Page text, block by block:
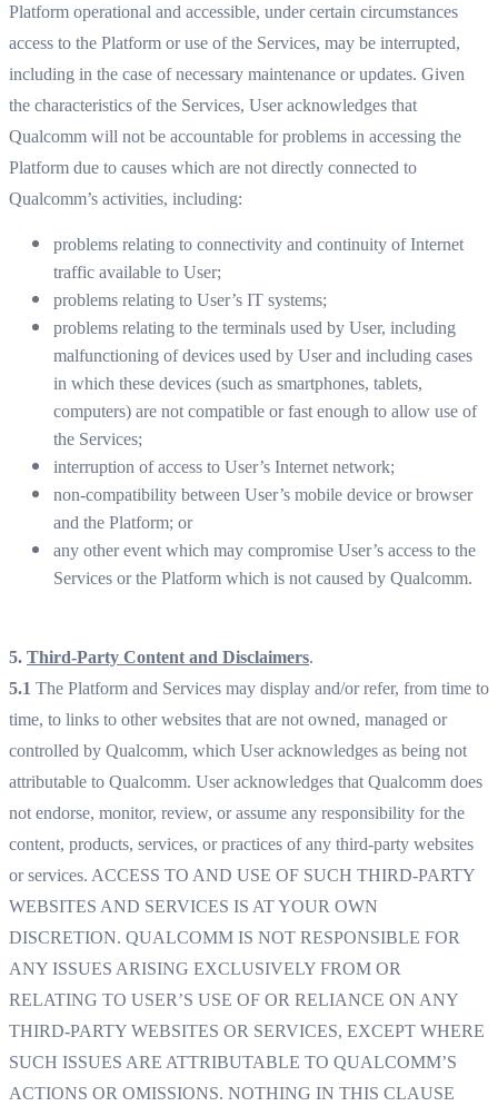
Platform operational and accessible, under certain circumstances
access to the Platform or use of the Services, may be interrupted,
including in the case of necessary maintenance or updates. Given
the characteristics of the Services, User acknowledges that
Qualcomm will not be accountable for problems in accessing the
Platform due to causes which are not directly connected to
Qualcomm’s activities, including:
problems relating to connectivity and continuity of Internet
traffic available to User;
problems relating to User’s IT systems;
problems relating to the terminals used by User, including
malfunctioning of devices used by User and including cases
in which these devices (such as smartphones, tablets,
computers) are not compatible or fast enough to allow use of
the Services;
interruption of access to User’s Internet network;
non-compatibility between User’s mobile device or browser
and the Platform; or
any other event which may compromise User’s access to the
Services or the Platform which is not caused by Qualcomm.
5. Third-Party Content and Disclaimers.
5.1 The Platform and Services may display and/or refer, from time to
time, to links to other websites that are not owned, managed or
controlled by Qualcomm, which User acknowledges as being not
attributable to Qualcomm. User acknowledges that Qualcomm does
not endorse, monitor, review, or assume any responsibility for the
content, products, services, or practices of any third-party websites
or services. ACCESS TO AND USE OF SUCH THIRD-PARTY
WEBSITES AND SERVICES IS AT YOUR OWN
DISCRETION. QUALCOMM IS NOT RESPONSIBLE FOR
ANY ISSUES ARISING EXCLUSIVELY FROM OR
RELATING TO USER’S USE OF OR RELIANCE ON ANY
THIRD-PARTY WEBSITES OR SERVICES, EXCEPT WHERE
SUCH ISSUES ARE ATTRIBUTABLE TO QUALCOMM’S
ACTIONS OR OMISSIONS. NOTHING IN THIS CLAUSE